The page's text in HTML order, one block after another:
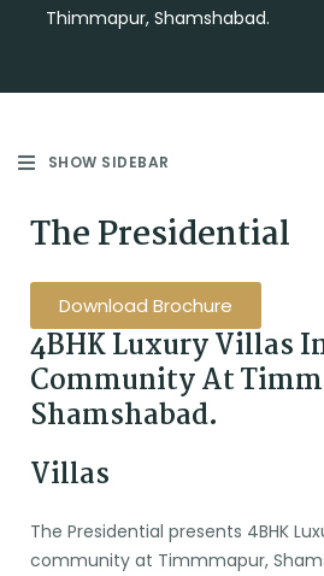
Thimmapur, Shamshabad.
SHOW SIDEBAR
The Presidential
Download Brochure
4BHK Luxury Villas
Community At
Shamshabad.
Villas
The Presidential presents 4BHK
community at Timmmapur,